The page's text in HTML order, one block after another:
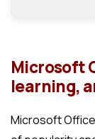
Microsoft
learning,
Microsoft